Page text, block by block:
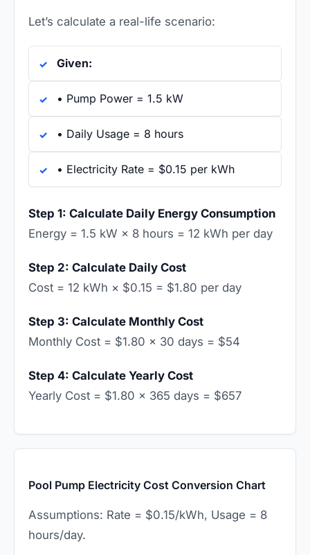
Let’s calculate a real-life scenario:
Given:
• Pump Power = 1.5 kW
• Daily Usage = 8 hours
• Electricity Rate = $0.15 per kWh
Step 1: Calculate Daily Energy Consumption
Energy = 1.5 kW × 8 hours = 12 kWh per day
Step 2: Calculate Daily Cost
Cost = 12 kWh × $0.15 = $1.80 per day
Step 3: Calculate Monthly Cost
Monthly Cost = $1.80 × 30 days = $54
Step 4: Calculate Yearly Cost
Yearly Cost = $1.80 × 365 days = $657
Pool Pump Electricity Cost Conversion Chart
Assumptions: Rate = $0.15/kWh, Usage = 8
hours/day.